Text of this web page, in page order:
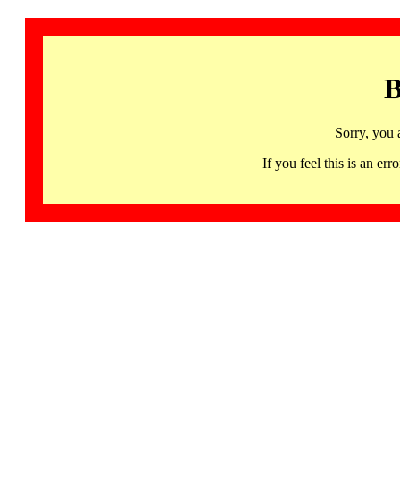
Sorry, you
If you feel this is an